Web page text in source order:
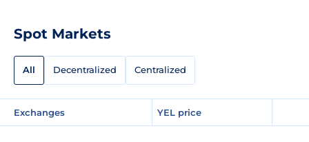
Spot Markets
All Decentralized Centralized
Exchanges YEL price